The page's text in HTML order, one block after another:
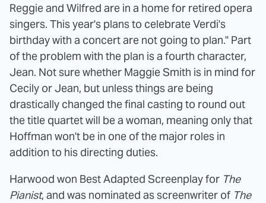
Reggie and Wilfred are in a home for retired opera
singers. This year's plans to celebrate Verdi's
birthday with a concert are not going to plan." Part
of the problem with the plan is a fourth character,
Jean. Not sure whether Maggie Smith is in mind for
Cecily or Jean, but unless things are being
drastically changed the final casting to round out
the title quartet will be a woman, meaning only that
Hoffman won't be in one of the major roles in
addition to his directing duties.
Harwood won Best Adapted Screenplay for The
Pianist, and was nominated as screenwriter of The